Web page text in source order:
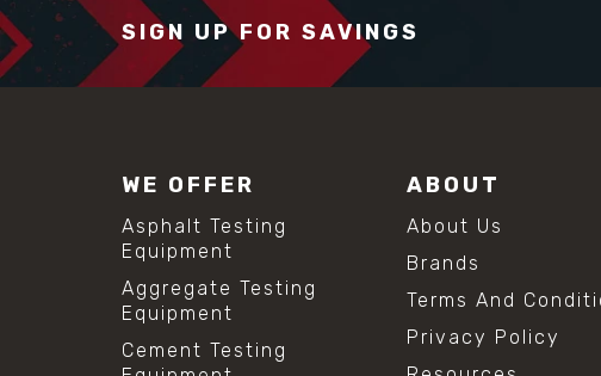
SIGN UP FOR SAVINGS
WE OFFER
Asphalt Testing
Equipment
Aggregate Testing
Equipment
Cement Testing
ABOUT
About Us
Brands
Terms And
Privacy Policy